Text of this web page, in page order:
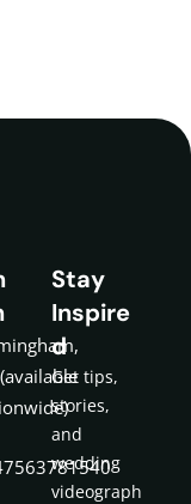
Stay
Inspire
d
Get tips,
stories,
and
wedding
videograph